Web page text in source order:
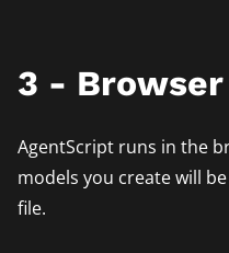
3 - Browser
AgentScript runs in the
models you create will
file.